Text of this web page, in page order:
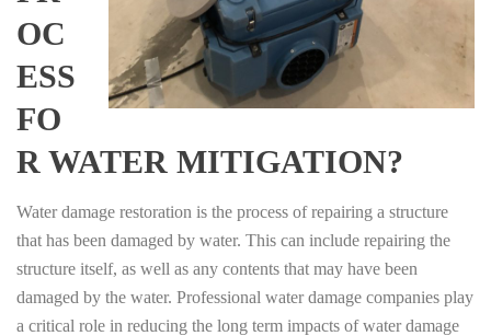
OC
ESS
FO
R WATER MITIGATION?
Water damage restoration is the process of repairing a structure
that has been damaged by water. This can include repairing the
structure itself, as well as any contents that may have been
damaged by the water. Professional water damage companies play
a critical role in reducing the long term impacts of water damage